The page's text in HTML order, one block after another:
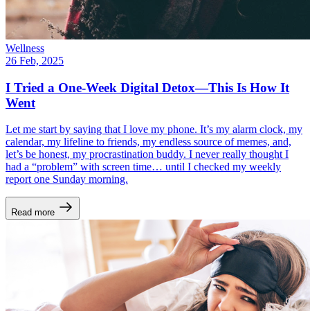
Wellness
26 Feb, 2025
I Tried a One-Week Digital Detox—This Is How It
Went
Let me start by saying that I love my phone. It’s my alarm clock, my
calendar, my lifeline to friends, my endless source of memes, and,
let’s be honest, my procrastination buddy. I never really thought I
had a “problem” with screen time… until I checked my weekly
report one Sunday morning.
Read more